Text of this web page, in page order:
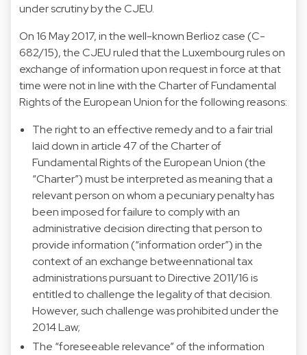
under scrutiny by the CJEU.
On 16 May 2017, in the well-known Berlioz case (C-
682/15), the CJEU ruled that the Luxembourg rules on
exchange of information upon request in force at that
time were not in line with the Charter of Fundamental
Rights of the European Union for the following reasons:
The right to an effective remedy and to a fair trial
laid down in article 47 of the Charter of
Fundamental Rights of the European Union (the
“Charter”) must be interpreted as meaning that a
relevant person on whom a pecuniary penalty has
been imposed for failure to comply with an
administrative decision directing that person to
provide information (“information order”) in the
context of an exchange betweennational tax
administrations pursuant to Directive 2011/16 is
entitled to challenge the legality of that decision.
However, such challenge was prohibited under the
2014 Law;
The “foreseeable relevance” of the information